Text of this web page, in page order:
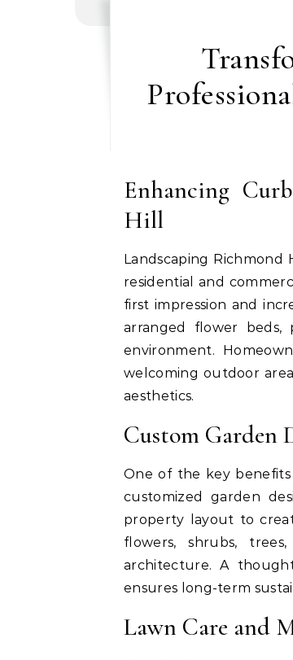
Enhancing
Hill
Landscaping
residential and
first impression and
arranged flower beds,
environment.
welcoming outdoor
aesthetics.
Custom Garden
One of the key
customized garden
property layout to
flowers, shrubs,
architecture. A
ensures long-term
Lawn Care and